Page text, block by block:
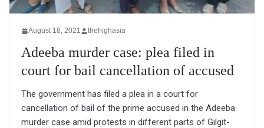
August 18, 2021 thehighasia
Adeeba murder case: plea filed in
court for bail cancellation of accused
The government has filed a plea in a court for
cancellation of bail of the prime accused in the Adeeba
murder case amid protests in different parts of Gilgit-